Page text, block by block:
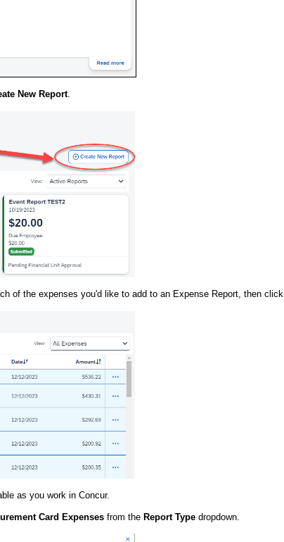
New Report.
of the expenses you'd like to add to an Expense Report, then click
as you work in Concur.
Card Expenses from the Report Type dropdown.